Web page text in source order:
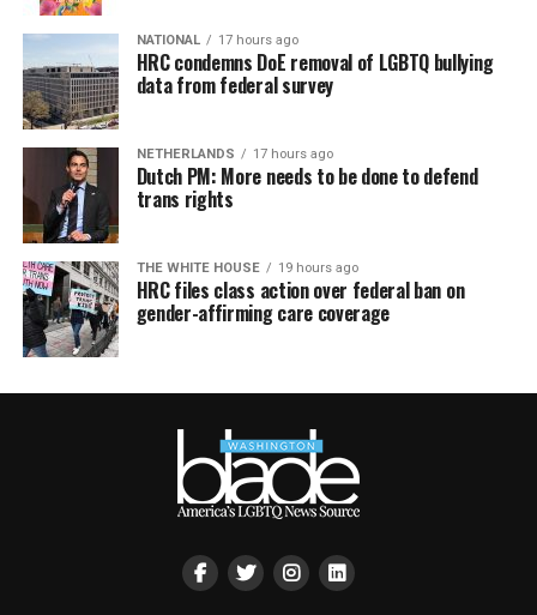
NATIONAL 17 hours ago
HRC condemns DoE removal of LGBTQ bullying
data from federal survey
NETHERLANDS 17 hours ago
Dutch PM: More needs to be done to defend
trans rights
THE WHITE HOUSE 19 hours ago
HRC files class action over federal ban on
gender-affirming care coverage